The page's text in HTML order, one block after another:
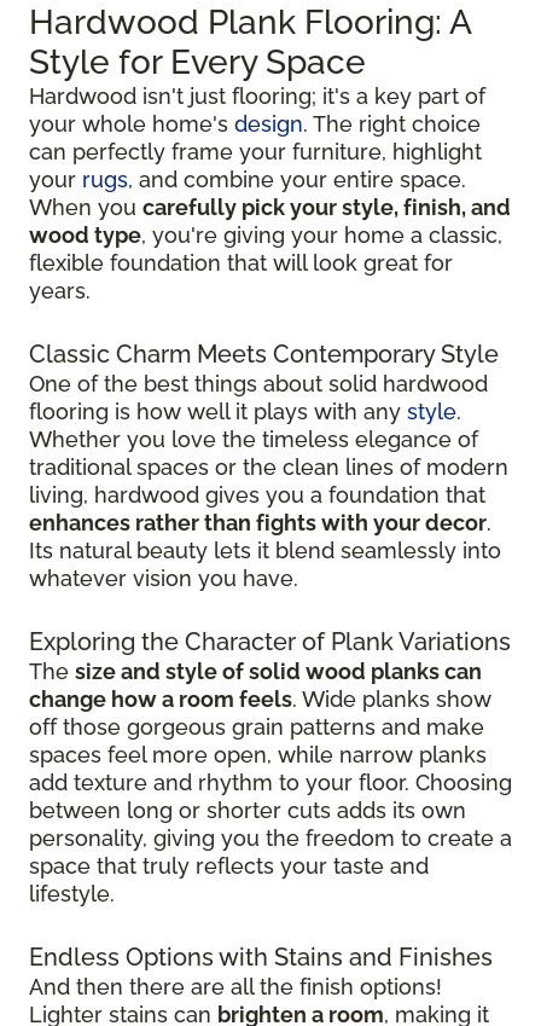
Hardwood Plank Flooring: A
Style for Every Space
Hardwood isn't just flooring; it's a key part of
your whole home's design. The right choice
can perfectly frame your furniture, highlight
your rugs, and combine your entire space.
When you carefully pick your style, finish, and
wood type, you're giving your home a classic,
flexible foundation that will look great for
years.
Classic Charm Meets Contemporary Style
One of the best things about solid hardwood
flooring is how well it plays with any style.
Whether you love the timeless elegance of
traditional spaces or the clean lines of modern
living, hardwood gives you a foundation that
enhances rather than fights with your decor.
Its natural beauty lets it blend seamlessly into
whatever vision you have.
Exploring the Character of Plank Variations
The size and style of solid wood planks can
change how a room feels. Wide planks show
off those gorgeous grain patterns and make
spaces feel more open, while narrow planks
add texture and rhythm to your floor. Choosing
between long or shorter cuts adds its own
personality, giving you the freedom to create a
space that truly reflects your taste and
lifestyle.
Endless Options with Stains and Finishes
And then there are all the finish options!
Lighter stains can brighten a room, making it